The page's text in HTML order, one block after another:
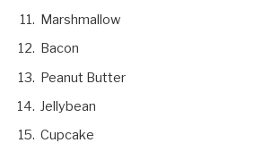
Marshmallow
Bacon
Peanut Butter
Jellybean
Cupcake